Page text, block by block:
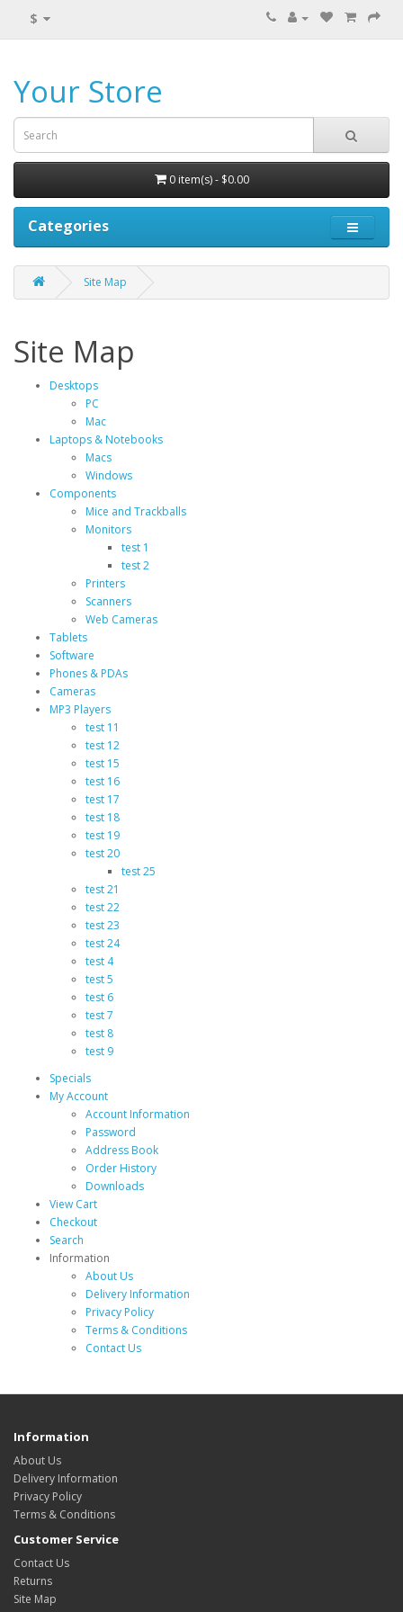
$
Your Store
0 item(s) - $0.00
Categories
Site Map
Site Map
Desktops
PC
Mac
Laptops & Notebooks
Macs
Windows
Components
Mice and Trackballs
Monitors
test 1
test 2
Printers
Scanners
Web Cameras
Tablets
Software
Phones & PDAs
Cameras
MP3 Players
test 11
test 12
test 15
test 16
test 17
test 18
test 19
test 20
test 25
test 21
test 22
test 23
test 24
test 4
test 5
test 6
test 7
test 8
test 9
Specials
My Account
Account Information
Password
Address Book
Order History
Downloads
View Cart
Checkout
Search
Information
About Us
Delivery Information
Privacy Policy
Terms & Conditions
Contact Us
Information
About Us
Delivery Information
Privacy Policy
Terms & Conditions
Customer Service
Contact Us
Returns
Site Map